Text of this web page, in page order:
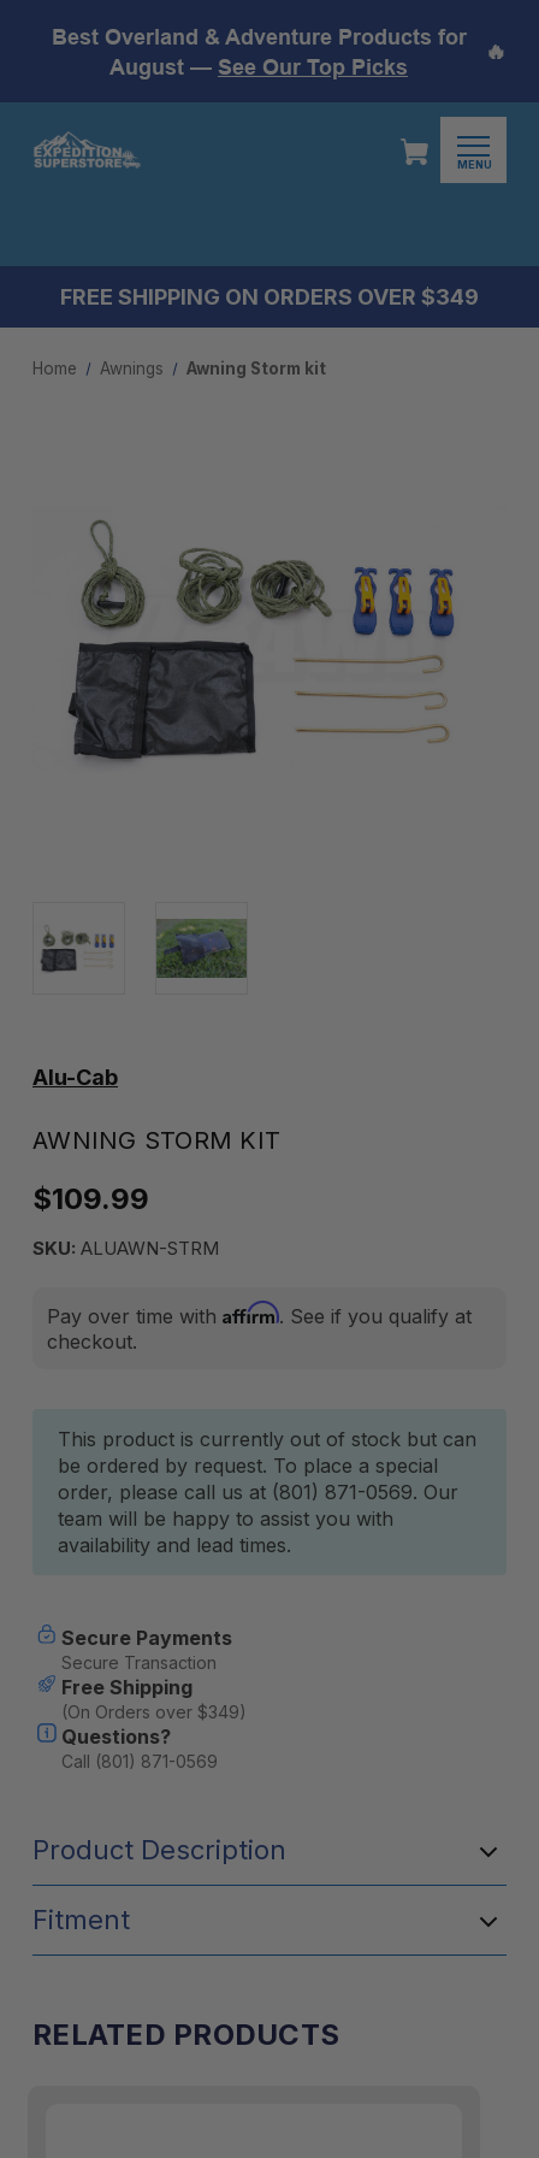
Best Overland & Adventure Products for
August — See Our Top Picks
🔥
MENU
FREE SHIPPING ON ORDERS OVER $349
Home Awnings Awning Storm kit
Alu-Cab
AWNING STORM KIT
$109.99
SKU: ALUAWN-STRM
Pay over time with Affirm. See if you qualify at
checkout.
Current
Stock:
This product is currently out of stock but can
be ordered by request. To place a special
order, please call us at (801) 871-0569. Our
team will be happy to assist you with
availability and lead times.
Secure Payments
Secure Transaction
Free Shipping
(On Orders over $349)
Questions?
Call (801) 871-0569
Product Description
Fitment
RELATED PRODUCTS